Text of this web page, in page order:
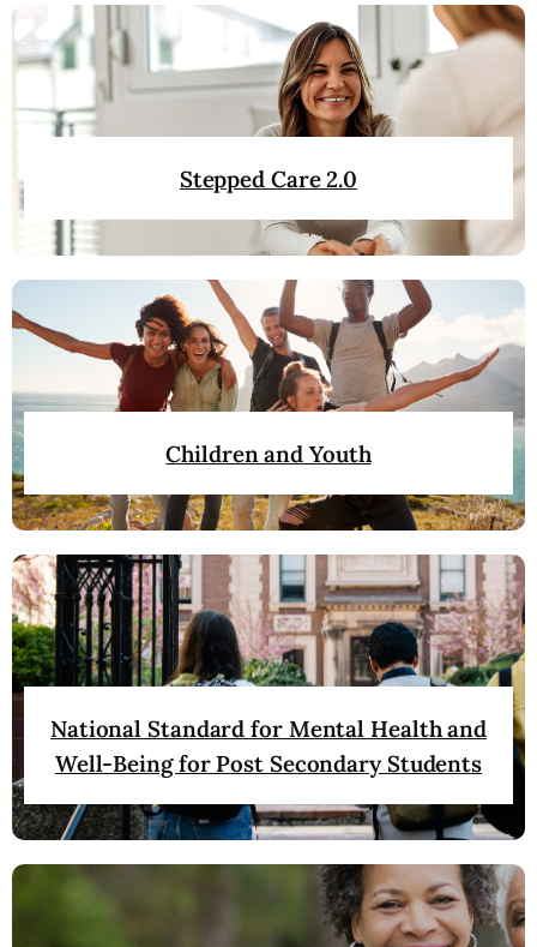
Stepped Care 2.0
Children and Youth
National Standard for Mental Health and
Well-Being for Post Secondary Students